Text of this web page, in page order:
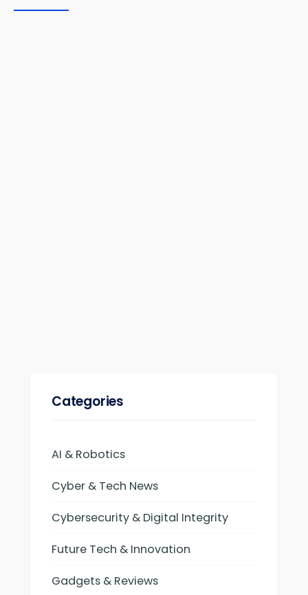
Categories
AI & Robotics
Cyber & Tech News
Cybersecurity & Digital Integrity
Future Tech & Innovation
Gadgets & Reviews